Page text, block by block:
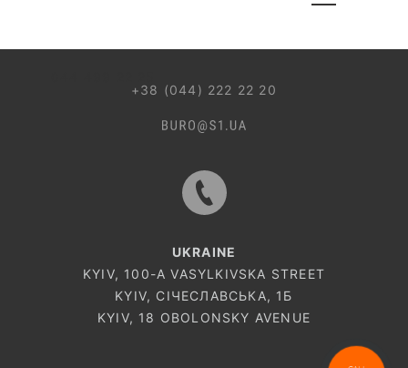
+38 (044) 222 22 20
UKRAINE
KYIV, 100-A VASYLKIVSKA STREET
KYIV, СІЧЕСЛАВСЬКА, 1Б
KYIV, 18 OBOLONSKY AVENUE